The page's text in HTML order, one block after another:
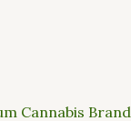
Cannabis Brand